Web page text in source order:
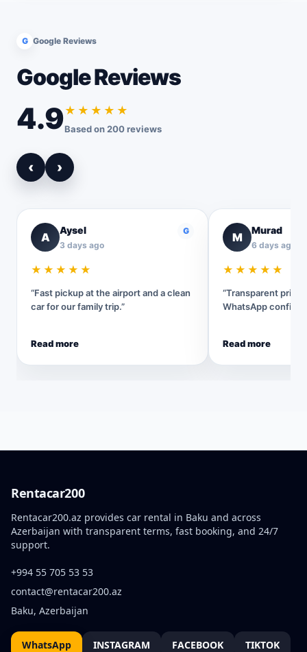
G Google Reviews
Google Reviews
4.9★★★★★
Based on 200 reviews
‹ ›
A
Aysel
3 days ago
G
★★★★★
“Fast pickup at the airport and a clean
car for our family trip.”
Read more
M
Murad
6 days ago
★★★★★
“Transparent
WhatsApp
Read more
Rentacar200
Rentacar200.az provides car rental in Baku and across
Azerbaijan with transparent terms, fast booking, and 24/7
support.
+994 55 705 53 53
contact@rentacar200.az
Baku, Azerbaijan
WhatsApp INSTAGRAM FACEBOOK TIKTOK